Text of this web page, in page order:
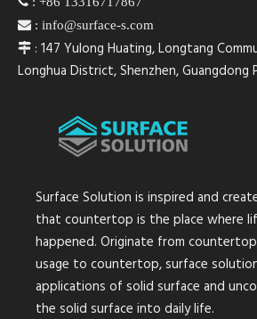
 : info@surface-s.com
 : 147 Yulong Huating, Longtang
Longhua District, Shenzhen, Guangdong
Surface Solution is inspired and
that countertop is the place where
happened. Originate from
usage to countertop, surface
applications of solid surface and
the solid surface into daily life.